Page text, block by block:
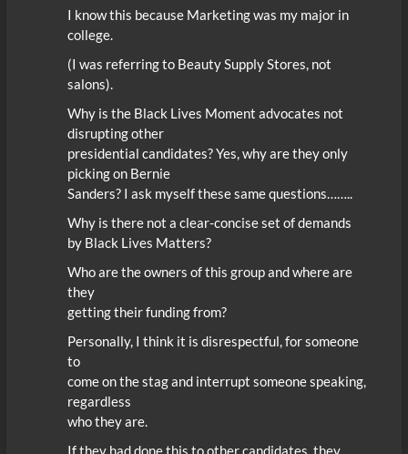
I know this because Marketing was my major in
college.
(I was referring to Beauty Supply Stores, not
salons).
Why is the Black Lives Moment advocates not
disrupting other
presidential candidates? Yes, why are they only
picking on Bernie
Sanders? I ask myself these same questions……..
Why is there not a clear-concise set of demands
by Black Lives Matters?
Who are the owners of this group and where are
they
getting their funding from?
Personally, I think it is disrespectful, for someone
to
come on the stag and interrupt someone speaking,
regardless
who they are.
If they had done this to other candidates, they